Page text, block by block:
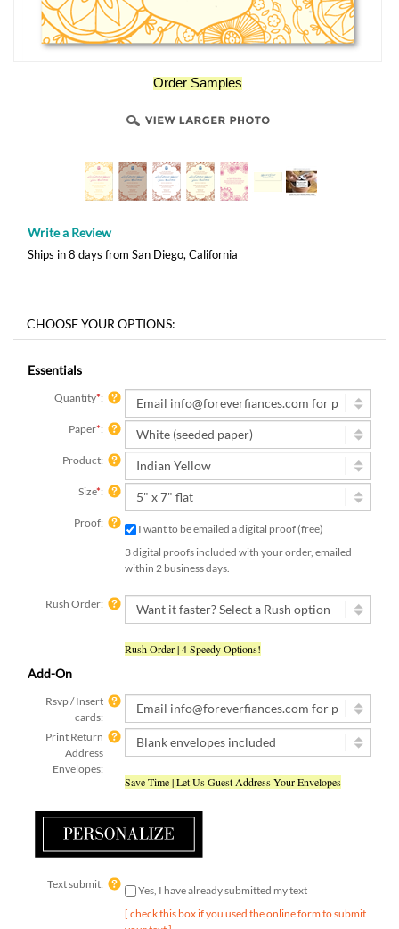
Order Samples
-
Write a Review
Ships in 8 days from San Diego, California
Essentials
Quantity*:
Paper*:
Product:
Size*:
Proof:
I want to be emailed a digital proof (free)
3 digital proofs included with your order, emailed
within 2 business days.
cards:
Print Return
Address
Envelopes:
[ check this box if you used the online form to submit